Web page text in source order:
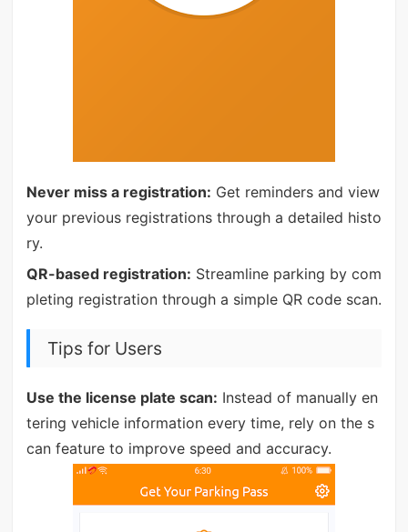
Never miss a registration: Get reminders and view
your previous registrations through a detailed histo
ry.
QR-based registration: Streamline parking by com
pleting registration through a simple QR code scan.
Tips for Users
Use the license plate scan: Instead of manually en
tering vehicle information every time, rely on the s
can feature to improve speed and accuracy.